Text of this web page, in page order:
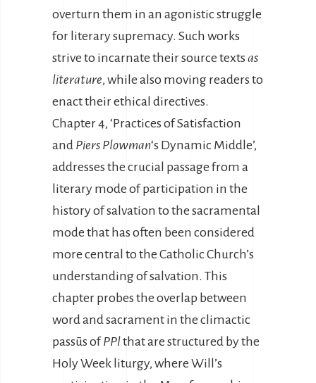
overturn them in an agonistic struggle
for literary supremacy. Such works
strive to incarnate their source texts as
literature, while also moving readers to
enact their ethical directives.
Chapter 4, ‘Practices of Satisfaction
and Piers Plowman‘s Dynamic Middle’,
addresses the crucial passage from a
literary mode of participation in the
history of salvation to the sacramental
mode that has often been considered
more central to the Catholic Church’s
understanding of salvation. This
chapter probes the overlap between
word and sacrament in the climactic
passūs ofPPlthat are structured by the
Holy Week liturgy, where Will’s